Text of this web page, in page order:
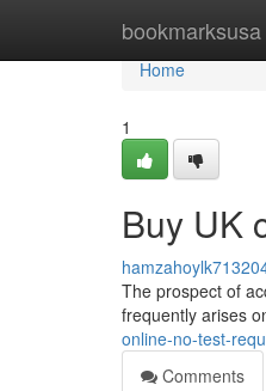
bookmarksusa
Home
Home
1
Buy UK
The prospect of
frequently arises
online-no-test-
Comments